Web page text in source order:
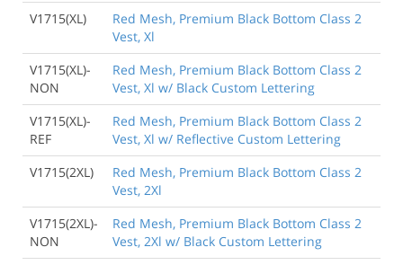
V1715(XL)
Red Mesh, Premium Black Bottom Class 2
Vest, Xl
V1715(XL)-
NON
Red Mesh, Premium Black Bottom Class 2
Vest, Xl w/ Black Custom Lettering
V1715(XL)-
REF
Red Mesh, Premium Black Bottom Class 2
Vest, Xl w/ Reflective Custom Lettering
V1715(2XL)
Red Mesh, Premium Black Bottom Class 2
Vest, 2Xl
V1715(2XL)-
NON
Red Mesh, Premium Black Bottom Class 2
Vest, 2Xl w/ Black Custom Lettering